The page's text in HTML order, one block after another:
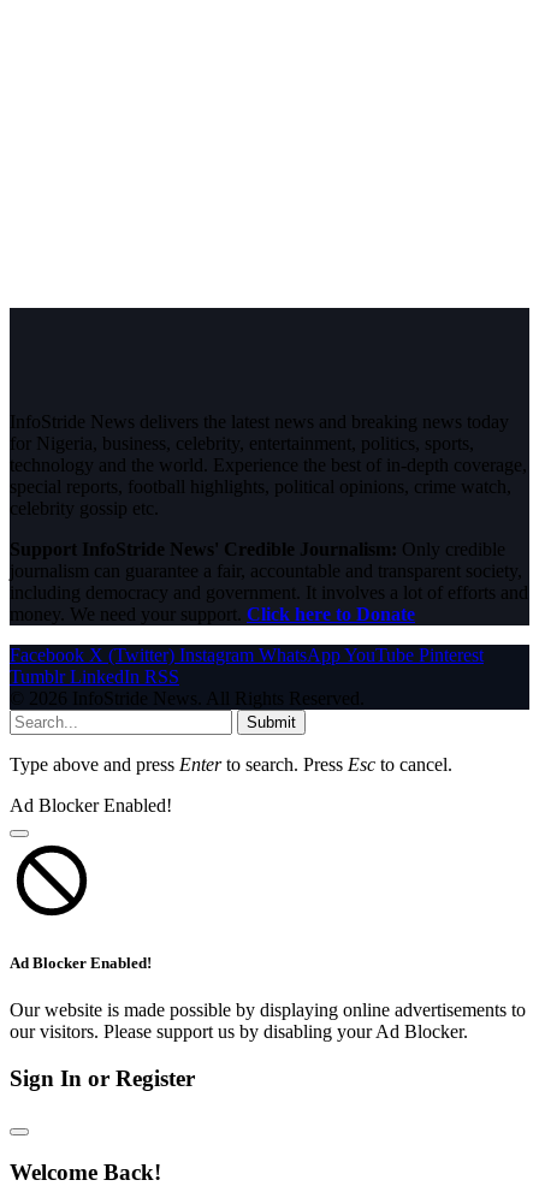
InfoStride News delivers the latest news and breaking news today
for Nigeria, business, celebrity, entertainment, politics, sports,
technology and the world. Experience the best of in-depth coverage,
special reports, football highlights, political opinions, crime watch,
celebrity gossip etc.
Support InfoStride News' Credible Journalism: Only credible
journalism can guarantee a fair, accountable and transparent society,
including democracy and government. It involves a lot of efforts and
money. We need your support. Click here to Donate
Facebook X (Twitter) Instagram WhatsAppYouTube Pinterest
Tumblr LinkedIn RSS
© 2026 InfoStride News. All Rights Reserved.
Submit
Type above and press Enterto search. Press Esc to cancel.
Ad Blocker Enabled!
Ad Blocker Enabled!
Our website is made possible by displaying online advertisements to
our visitors. Please support us by disabling your Ad Blocker.
Sign In or Register
Welcome Back!